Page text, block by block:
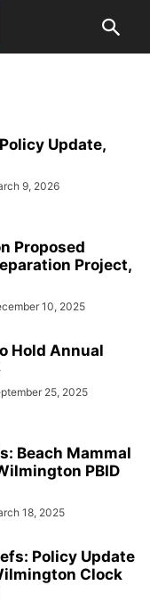
Update,
9, 2026
Proposed
Project,
10, 2025
Hold Annual
25, 2025
Beach Mammal
PBID
18, 2025
Policy Update
Clock